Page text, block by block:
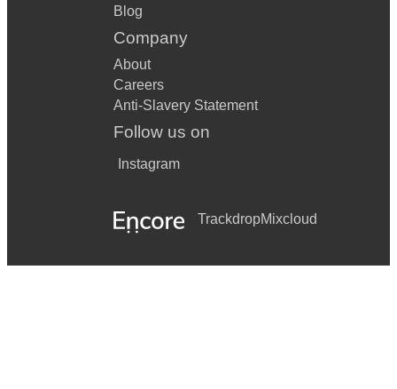
Blog
Company
About
Careers
Anti-Slavery Statement
Follow us on
Instagram
TrackdropMixcloud